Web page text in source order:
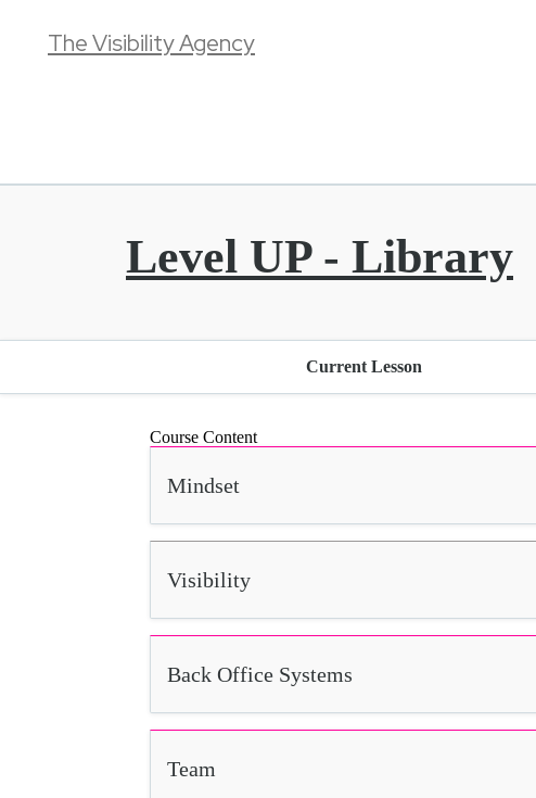
The Visibility Agency
Level UP - Library
Current Lesson
Course Content
Mindset
Visibility
Back Office Systems
Team